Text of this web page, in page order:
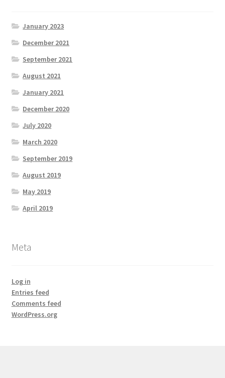
January 2023
December 2021
September 2021
August 2021
January 2021
December 2020
July 2020
March 2020
September 2019
August 2019
May 2019
April 2019
Meta
Log in
Entries feed
Comments feed
WordPress.org